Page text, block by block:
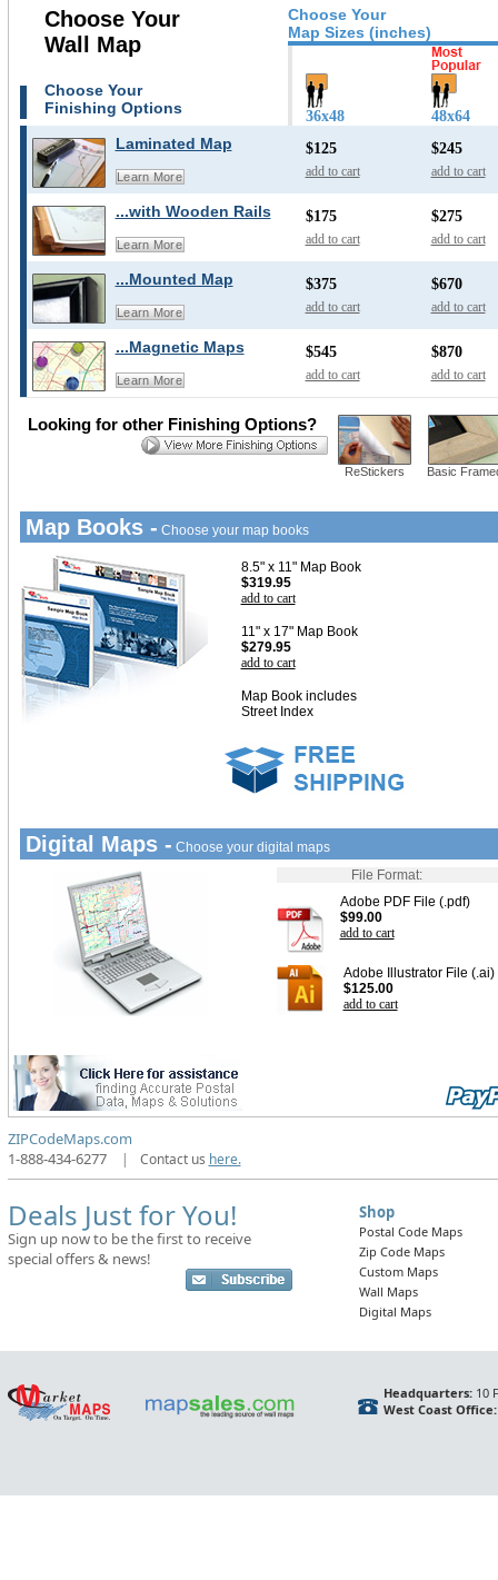
Choose Your
Map Sizes (inches)
Choose Your
Wall Map
Choose Your
Finishing Options
36x48 48x64
Laminated Map
Learn More
$125
add to cart
$245
add to cart
...with Wooden Rails
Learn More
$175
add to cart
$275
add to cart
...Mounted Map
Learn More
$375
add to cart
$670
add to cart
...Magnetic Maps
Learn More
$545
add to cart
$870
add to cart
ReStickers Basic
Looking for other Finishing Options?
Map Books - Choose your map books
8.5" x 11" Map Book
$319.95
add to cart
11" x 17" Map Book
$279.95
add to cart
Map Book includes
Street Index
Digital Maps - Choose your digital maps
File Format:
Adobe PDF File (.pdf)
$99.00
add to cart
Adobe Illustrator File (.ai)
$125.00
add to cart
ZIPCodeMaps.com
1-888-434-6277
| Contact us here.
Deals Just for You!
Sign up now to be the first to receive
special offers & news!
Shop
Postal Code Maps
Zip Code Maps
Custom Maps
Wall Maps
Digital Maps
Headquarters:10
West Coast Office: